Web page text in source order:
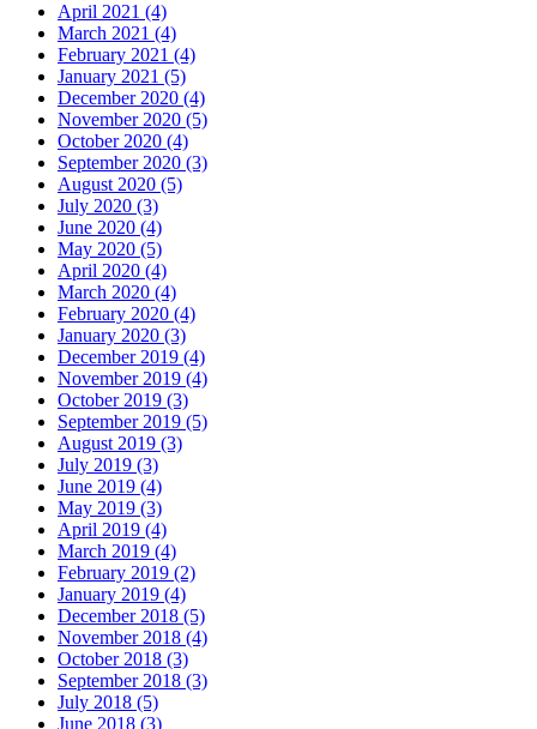
April 2021 (4)
March 2021 (4)
February 2021 (4)
January 2021 (5)
December 2020 (4)
November 2020 (5)
October 2020 (4)
September 2020 (3)
August 2020 (5)
July 2020 (3)
June 2020 (4)
May 2020 (5)
April 2020 (4)
March 2020 (4)
February 2020 (4)
January 2020 (3)
December 2019 (4)
November 2019 (4)
October 2019 (3)
September 2019 (5)
August 2019 (3)
July 2019 (3)
June 2019 (4)
May 2019 (3)
April 2019 (4)
March 2019 (4)
February 2019 (2)
January 2019 (4)
December 2018 (5)
November 2018 (4)
October 2018 (3)
September 2018 (3)
July 2018 (5)
June 2018 (3)